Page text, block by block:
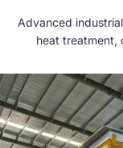
Advanced
heat treatment,